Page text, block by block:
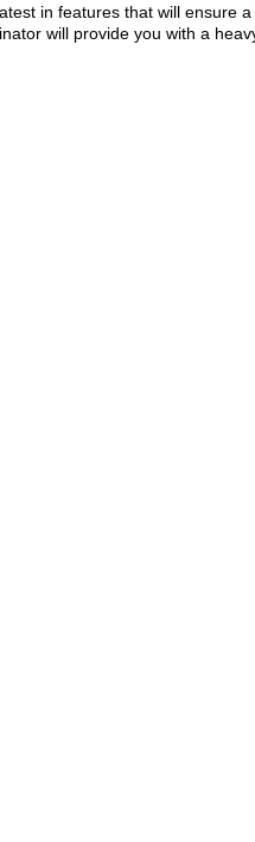
in features that will ensure
will provide you with a